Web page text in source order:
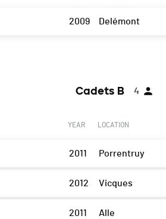
2009 Delémont
Cadets B 4
YEAR LOCATION
2011 Porrentruy
2012 Vicques
2011 Alle